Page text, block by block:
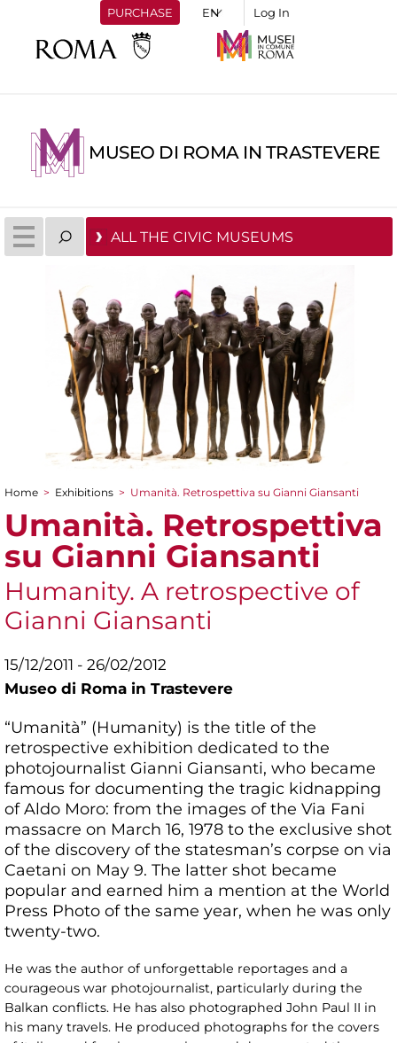
PURCHASE Log In
MUSEO DI ROMA IN TRASTEVERE
ALL THE CIVIC MUSEUMS
You are here
Home > Exhibitions > Umanità. Retrospettiva su Gianni Giansanti
Umanità. Retrospettiva
su Gianni Giansanti
Humanity. A retrospective of
Gianni Giansanti
15/12/2011 - 26/02/2012
Museo di Roma in Trastevere
“Umanità” (Humanity) is the title of the
retrospective exhibition dedicated to the
photojournalist Gianni Giansanti, who became
famous for documenting the tragic kidnapping
of Aldo Moro: from the images of the Via Fani
massacre on March 16, 1978 to the exclusive shot
of the discovery of the statesman’s corpse on via
Caetani on May 9. The latter shot became
popular and earned him a mention at the World
Press Photo of the same year, when he was only
twenty-two.
He was the author of unforgettable reportages and a
courageous war photojournalist, particularly during the
Balkan conflicts. He has also photographed John Paul II in
his many travels. He produced photographs for the covers